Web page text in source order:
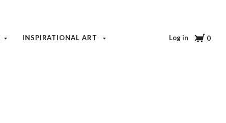
INSPIRATIONAL ART BOOKS & MEDIA BLOG
Log in Cart
0